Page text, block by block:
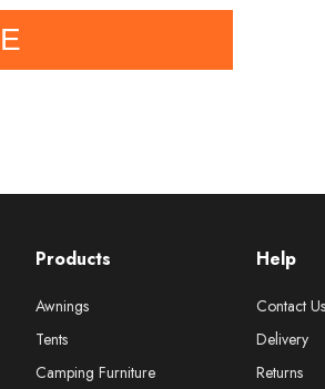
Help
Contact Us
Delivery
Returns
Products
Awnings
Tents
Camping Furniture